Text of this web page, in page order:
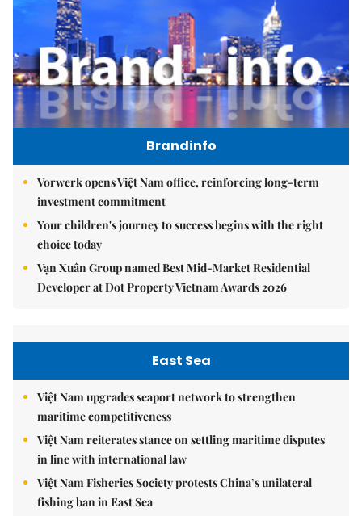
Brandinfo
Vorwerk opens Việt Nam office, reinforcing long-term
investment commitment
Your children's journey to success begins with the right
choice today
Vạn Xuân Group named Best Mid-Market Residential
Developer at Dot Property Vietnam Awards 2026
East Sea
Việt Nam upgrades seaport network to strengthen
maritime competitiveness
Việt Nam reiterates stance on settling maritime disputes
in line with international law
Việt Nam Fisheries Society protests China’s unilateral
fishing ban in East Sea